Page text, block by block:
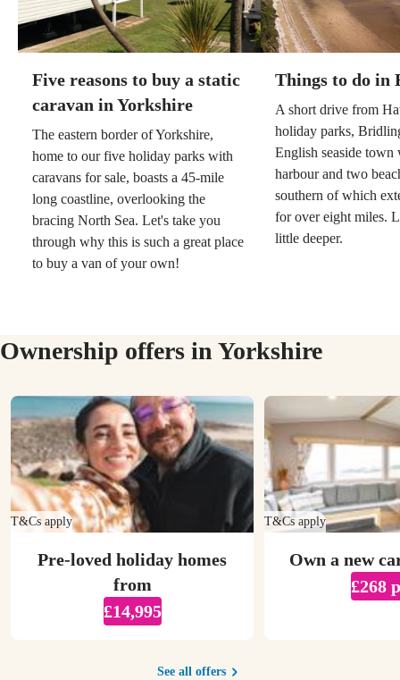
Five reasons to buy a static
caravan in Yorkshire
The eastern border of Yorkshire,
home to our five holiday parks with
caravans for sale, boasts a 45-mile
long coastline, overlooking the
bracing North Sea. Let's take you
through why this is such a great place
to buy a van of your own!
Things to do in
A short drive from
holiday parks,
English seaside town
harbour and two
southern of which
for over eight miles.
little deeper.
Ownership offers in Yorkshire
T&Cs apply
Pre-loved holiday homes
from
£14,995
T&Cs apply
Own a new
£268
See all offers